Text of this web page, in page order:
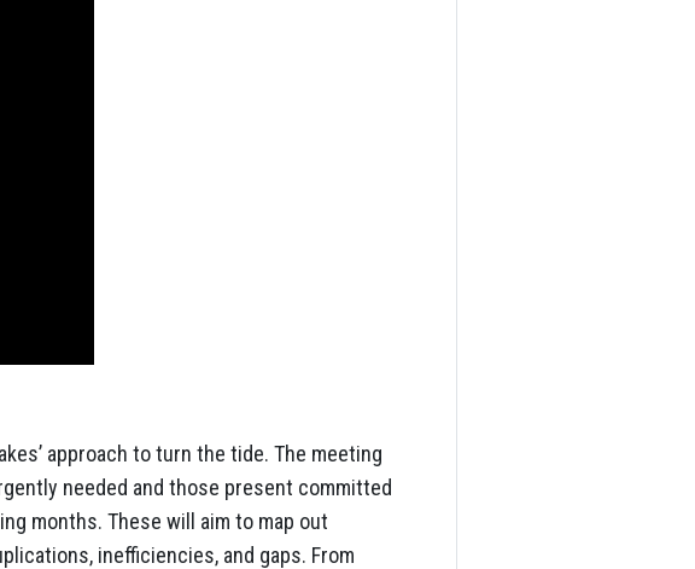
approach to turn the tide. The meeting
needed and those present committed
months. These will aim to map out
inefficiencies, and gaps. From